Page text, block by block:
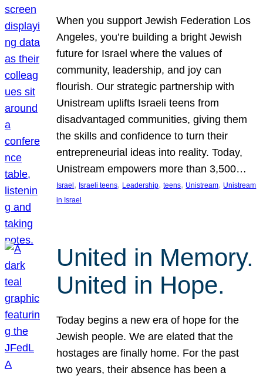
When you support Jewish Federation Los
Angeles, you’re building a bright Jewish
future for Israel where the values of
community, leadership, and joy can
flourish. Our strategic partnership with
Unistream uplifts Israeli teens from
disadvantaged communities, giving them
the skills and confidence to turn their
entrepreneurial ideas into reality. Today,
Unistream empowers more than 3,500…
Israel , Israeli teens, Leadership, teens, Unistream, Unistream
in Israel
United in Memory.
United in Hope.
Today begins a new era of hope for the
Jewish people. We are elated that the
hostages are finally home. For the past
two years, their absence has been a